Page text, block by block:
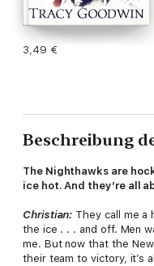
3,49 €
Beschreibung
The Nighthawks are
ice hot. And they’re all
Christian: They call me a
the ice . . . and off. Men
me. But now that the
their team to victory, it’s